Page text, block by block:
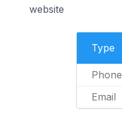
website
Type
Phone
Email